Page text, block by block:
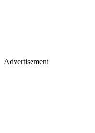
Advertisement